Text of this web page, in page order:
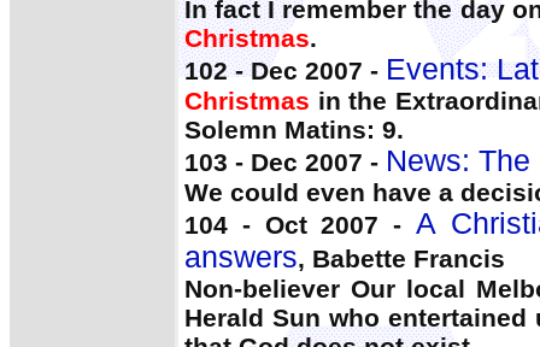
In fact I remember the day
Christmas.
102 - Dec 2007 - Events:
Christmas in the
Solemn Matins: 9.
103 - Dec 2007 - News:
We could even have a
104 - Oct 2007 - A
answers, Babette Francis
Non-believer Our local
Herald Sun who